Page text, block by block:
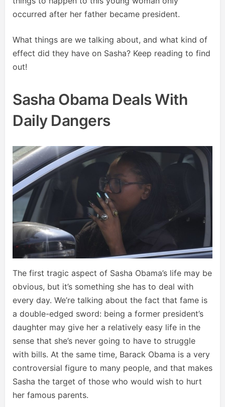
occurred after her father became president.
What things are we talking about, and what kind of
effect did they have on Sasha? Keep reading to find
out!
Sasha Obama Deals With
Daily Dangers
The first tragic aspect of Sasha Obama’s life may be
obvious, but it’s something she has to deal with
every day. We’re talking about the fact that fame is
a double-edged sword: being a former president’s
daughter may give her a relatively easy life in the
sense that she’s never going to have to struggle
with bills. At the same time, Barack Obama is a very
controversial figure to many people, and that makes
Sasha the target of those who would wish to hurt
her famous parents.